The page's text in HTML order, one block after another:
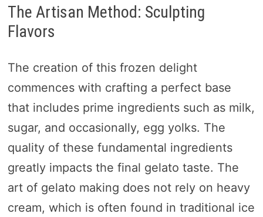
The Artisan Method: Sculpting
Flavors
The creation of this frozen delight
commences with crafting a perfect base
that includes prime ingredients such as milk,
sugar, and occasionally, egg yolks. The
quality of these fundamental ingredients
greatly impacts the final gelato taste. The
art of gelato making does not rely on heavy
cream, which is often found in traditional ice